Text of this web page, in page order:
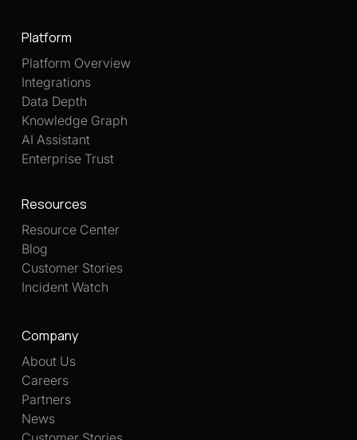
Platform
Platform Overview
Integrations
Data Depth
Knowledge Graph
AI Assistant
Enterprise Trust
Resources
Resource Center
Blog
Customer Stories
Incident Watch
Company
About Us
Careers
Partners
News